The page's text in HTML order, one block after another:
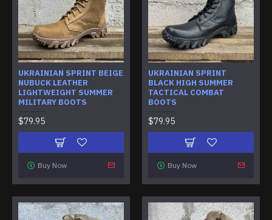
UKRAINIAN SPRINT BEIGE
NUBUCK LEATHER
LIGHTWEIGHT SUMMER
MILITARY BOOTS
$79.95
Buy Now
UKRAINIAN SPRINT
BLACK HIGH SUMMER
TACTICAL COMBAT
BOOTS
$79.95
Buy Now